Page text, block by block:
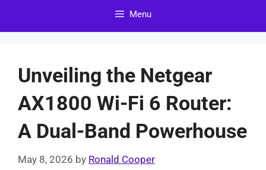
Menu
Unveiling the Netgear
AX1800 Wi-Fi 6 Router:
A Dual-Band Powerhouse
May 8, 2026 by Ronald Cooper